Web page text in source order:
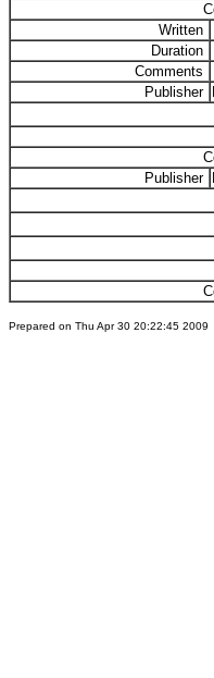
Written
Duration
Comments
Publisher
Publisher
Prepared on Thu Apr 30 20:22:45 2009